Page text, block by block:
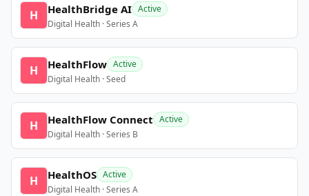
H HealthBridge AI Active
Digital Health · Series A
H HealthFlow Active
Digital Health · Seed
H HealthFlow Connect Active
Digital Health · Series B
H HealthOS Active
Digital Health · Series A